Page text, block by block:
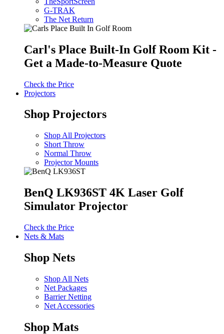
G-TRAK
The Net Return
Carl's Place Built-In Golf Room Kit -
Get a Made-to-Measure Quote
Check the Price
Projectors
Shop Projectors
Shop All Projectors
Short Throw
Normal Throw
Projector Mounts
BenQ LK936ST 4K Laser Golf
Simulator Projector
Check the Price
Nets & Mats
Shop Nets
Shop All Nets
Net Packages
Barrier Netting
Net Accessories
Shop Mats